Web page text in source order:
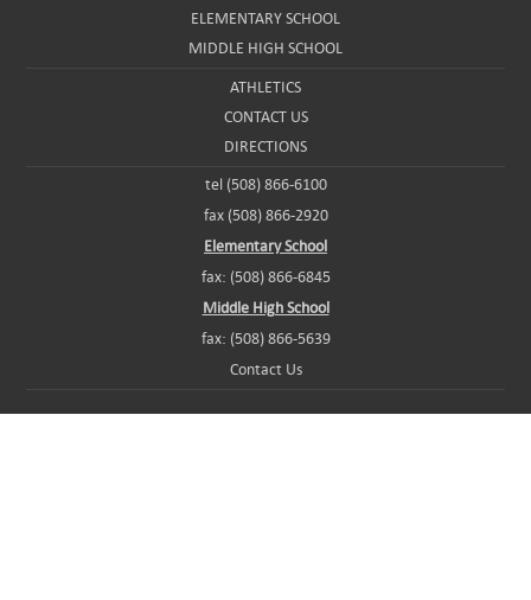
ELEMENTARY SCHOOL
MIDDLE HIGH SCHOOL
ATHLETICS
CONTACT US
DIRECTIONS
tel (508) 866-6100
fax (508) 866-2920
Elementary School
fax: (508) 866-6845
Middle High School
fax: (508) 866-5639
Contact Us